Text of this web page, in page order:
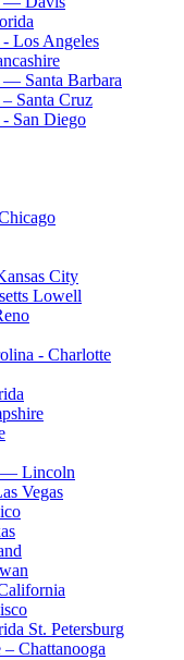
Los Angeles
Santa Barbara
Santa Cruz
San Diego
City
Lowell
- Charlotte
— Lincoln
Vegas
St. Petersburg
Chattanooga